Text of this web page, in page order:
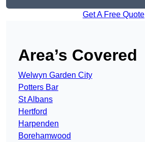
Get A Free Quote
Area’s Covered
Welwyn Garden City
Potters Bar
St Albans
Hertford
Harpenden
Borehamwood